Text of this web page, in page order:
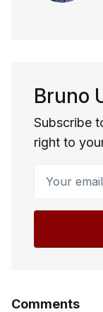
Bruno
Subscribe
right to
Comments